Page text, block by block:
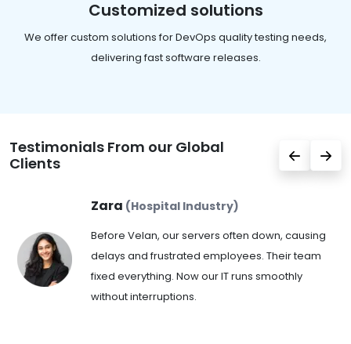
Customized solutions
We offer custom solutions for DevOps quality testing needs,
delivering fast software releases.
Testimonials From our Global
Clients
Zara (Hospital Industry)
Before Velan, our servers often down, causing
delays and frustrated employees. Their team
fixed everything. Now our IT runs smoothly
without interruptions.